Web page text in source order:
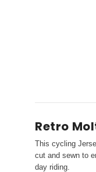
Retro
This cycling
cut and sewn to
day riding.